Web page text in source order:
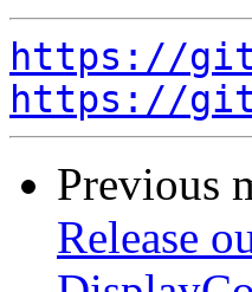
https://
https://
Previous
Release